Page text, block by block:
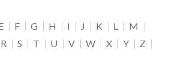
F G H I J K L
M
R S T U V W X Y
Z